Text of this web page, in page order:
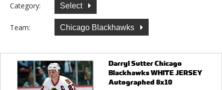
Category: Select
Team: Chicago Blackhawks
Darryl Sutter Chicago
Blackhawks WHITE JERSEY
Autographed 8x10